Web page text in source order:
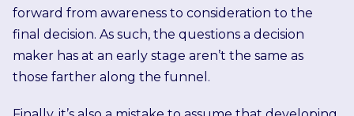
forward from awareness to consideration to the
final decision. As such, the questions a decision
maker has at an early stage aren’t the same as
those farther along the funnel.